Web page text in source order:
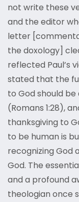
not write these
and the editor
letter
the doxology]
reflected Paul’s
stated that the
to God should
(Romans 1:28),
thanksgiving to
to be human is
recognizing God
God. The
and a profound
theologian once